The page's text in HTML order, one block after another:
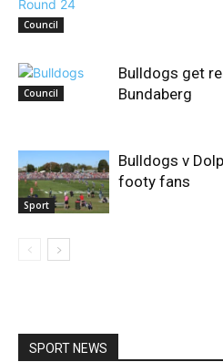
Council
Council
Bulldogs get
Bundaberg
Sport
Bulldogs v
footy fans
SPORT NEWS